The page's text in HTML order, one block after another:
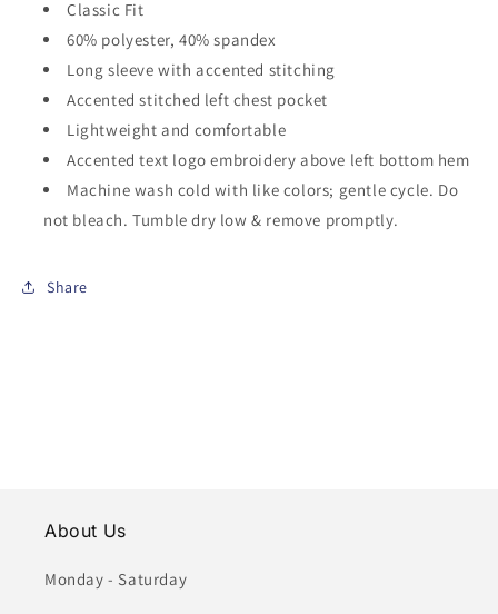
Classic Fit
60% polyester, 40% spandex
Long sleeve with accented stitching
Accented stitched left chest pocket
Lightweight and comfortable
Accented text logo embroidery above left bottom hem
Machine wash cold with like colors; gentle cycle. Do
not bleach. Tumble dry low & remove promptly.
Share
About Us
Monday - Saturday